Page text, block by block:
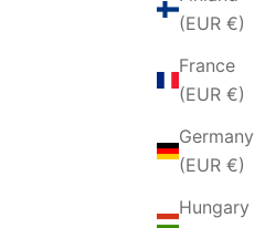
(EUR €)
France
(EUR €)
Germany
(EUR €)
Hungary